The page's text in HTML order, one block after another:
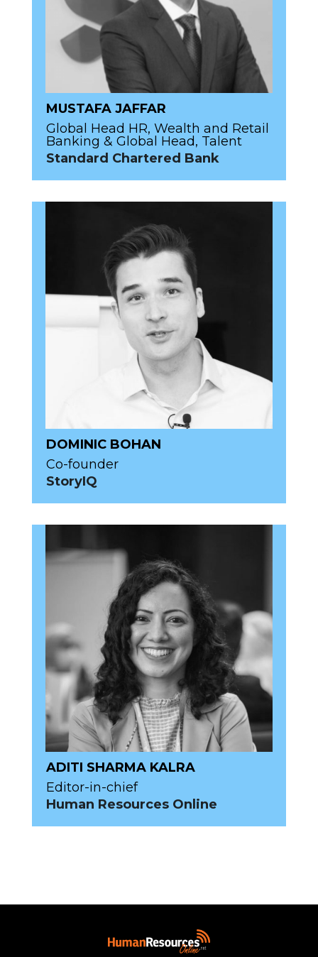
MUSTAFA JAFFAR
Global Head HR, Wealth and Retail
Banking & Global Head, Talent
Standard Chartered Bank
DOMINIC BOHAN
Co-founder
StoryIQ
ADITI SHARMA KALRA
Editor-in-chief
Human Resources Online